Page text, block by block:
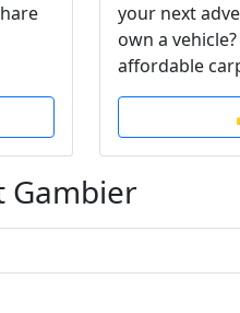
your next
own a
affordable
Gambier